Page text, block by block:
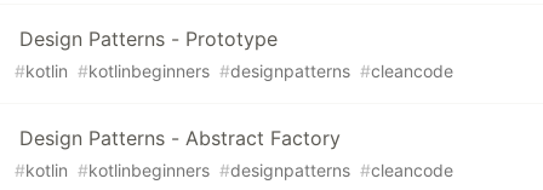
Design Patterns - Prototype
#kotlin #kotlinbeginners #designpatterns #cleancode
Design Patterns - Abstract Factory
#kotlin #kotlinbeginners #designpatterns #cleancode